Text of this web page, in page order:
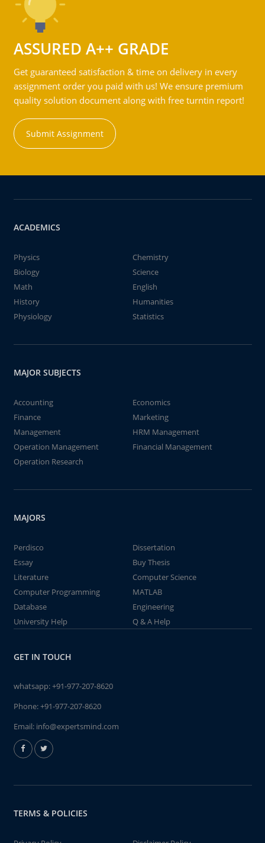
ASSURED A++ GRADE
Get guaranteed satisfaction & time on delivery in every
assignment order you paid with us! We ensure premium
quality solution document along with free turntin report!
Submit Assignment
ACADEMICS
Physics
Chemistry
Biology
Science
Math
English
History
Humanities
Physiology
Statistics
MAJOR SUBJECTS
Accounting
Economics
Finance
Marketing
Management
HRM Management
Operation Management
Financial Management
Operation Research
MAJORS
Perdisco
Dissertation
Essay
Buy Thesis
Literature
Computer Science
Computer Programming
MATLAB
Database
Engineering
University Help
Q & A Help
GET IN TOUCH
whatsapp:+91-977-207-8620
Phone:+91-977-207-8620
Email: info@expertsmind.com
TERMS & POLICIES